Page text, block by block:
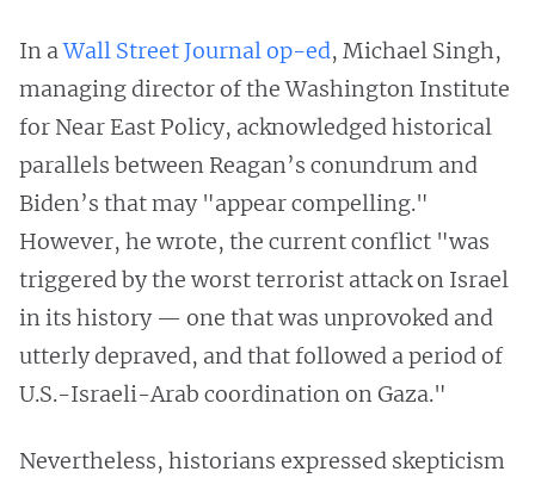
In aWall Street Journal op-ed, Michael Singh,
managing director of the Washington Institute
for Near East Policy, acknowledged historical
parallels between Reagan’s conundrum and
Biden’s that may "appear compelling."
However, he wrote, the current conflict "was
triggered by the worst terrorist attack on Israel
in its history — one that was unprovoked and
utterly depraved, and that followed a period of
U.S.-Israeli-Arab coordination on Gaza."
Nevertheless, historians expressed skepticism